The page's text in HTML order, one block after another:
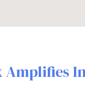
Amplifies